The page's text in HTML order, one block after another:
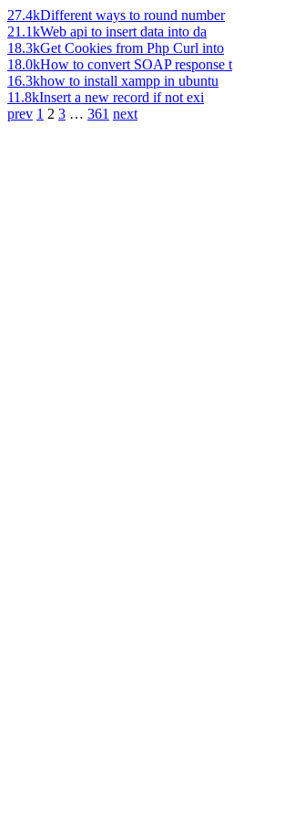
27.4kDifferent ways to round number
21.1kWeb api to insert data into da
18.3kGet Cookies from Php Curl into
18.0kHow to convert SOAP response t
16.3khow to install xampp in ubuntu
11.8kInsert a new record if not exi
prev 1 2 3 … 361 next